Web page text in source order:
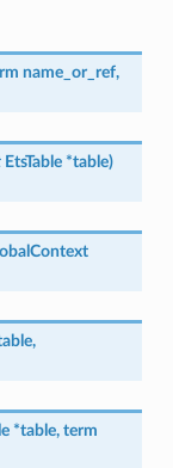
name_or_ref,
EtsTable *table)
,
*table, term